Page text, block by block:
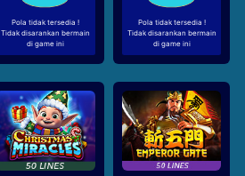
Pola tidak tersedia !
Tidak disarankan bermain
di game ini
Pola tidak tersedia !
Tidak disarankan bermain
di game ini